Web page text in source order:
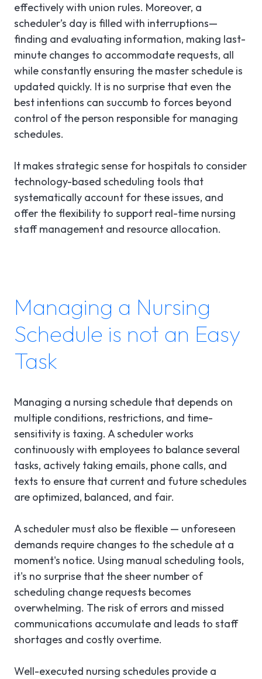
effectively with union rules. Moreover, a
scheduler’s day is filled with interruptions—
finding and evaluating information, making last-
minute changes to accommodate requests, all
while constantly ensuring the master schedule is
updated quickly. It is no surprise that even the
best intentions can succumb to forces beyond
control of the person responsible for managing
schedules.
It makes strategic sense for hospitals to consider
technology-based scheduling tools that
systematically account for these issues, and
offer the flexibility to support real-time nursing
staff management and resource allocation.
Managing a Nursing
Schedule is not an Easy
Task
Managing a nursing schedule that depends on
multiple conditions, restrictions, and time-
sensitivity is taxing. A scheduler works
continuously with employees to balance several
tasks, actively taking emails, phone calls, and
texts to ensure that current and future schedules
are optimized, balanced, and fair.
A scheduler must also be flexible — unforeseen
demands require changes to the schedule at a
moment's notice. Using manual scheduling tools,
it's no surprise that the sheer number of
scheduling change requests becomes
overwhelming. The risk of errors and missed
communications accumulate and leads to staff
shortages and costly overtime.
Well-executed nursing schedules provide a